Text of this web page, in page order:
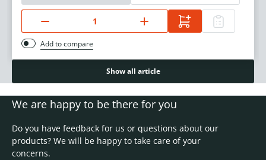
Add to compare
Show all article
We are happy to be there for you
Do you have feedback for us or questions about our
products? We will be happy to take care of your
concerns.